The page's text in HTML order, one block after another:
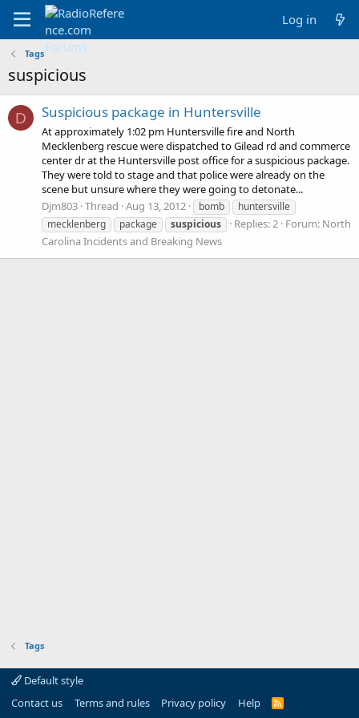
Log in
Tags
suspicious
D Suspicious package in Huntersville
At approximately 1:02 pm Huntersville fire and North
Mecklenberg rescue were dispatched to Gilead rd and commerce
center dr at the Huntersville post office for a suspicious package.
They were told to stage and that police were already on the
scene but unsure where they were going to detonate...
Djm803 Thread Aug 13, 2012 bomb
huntersville
mecklenberg
package suspicious Replies: 2 Forum: North
Carolina Incidents and Breaking News
Tags
Default style
Contact us
Terms and rules Privacy policy Help
R